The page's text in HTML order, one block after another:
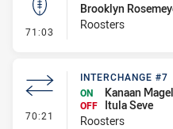
71:03 - Kick Bomb
Brooklyn
Roosters
70:21 - Interchange #7
INTERCHANGE #7
ON
Kanaan
OFF
Itula Seve
Roosters